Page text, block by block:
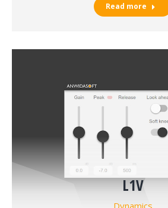
Read more
L1V
Dynamics